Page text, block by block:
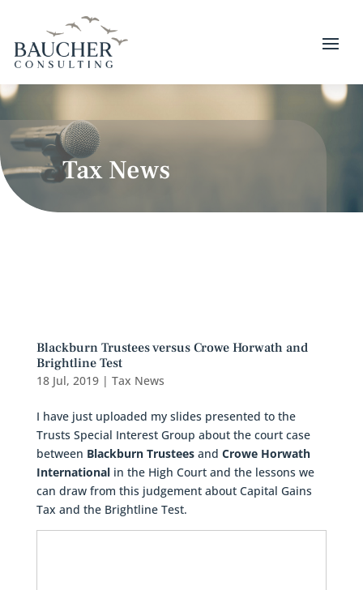
Tax News
Blackburn Trustees versus Crowe Horwath and
Brightline Test
18 Jul, 2019| Tax News
I have just uploaded my slides presented to the
Trusts Special Interest Group about the court case
between Blackburn Trusteesand Crowe Horwath
Internationalin the High Court and the lessons we
can draw from this judgement about Capital Gains
Tax and the Brightline Test.